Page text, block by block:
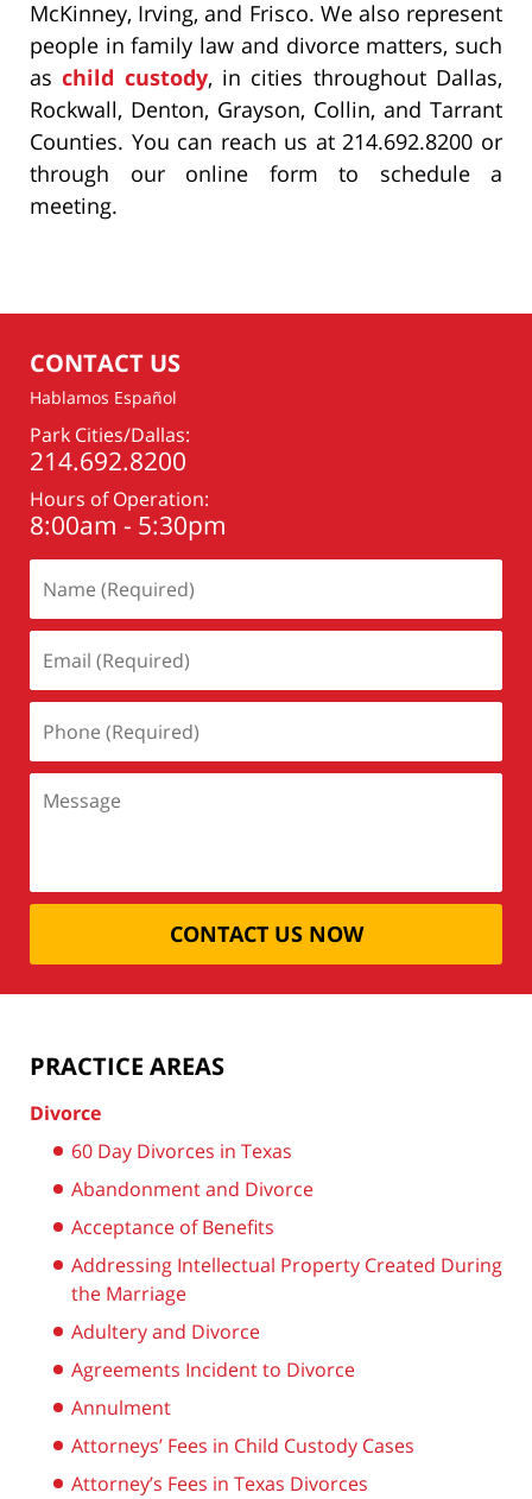
McKinney, Irving, and Frisco. We also represent
people in family law and divorce matters, such
aschild custody, in cities throughout Dallas,
Rockwall, Denton, Grayson, Collin, and Tarrant
Counties. You can reach us at 214.692.8200 or
through our online form to schedule a
meeting.
CONTACT US
Hablamos Español
Park Cities/Dallas:
214.692.8200
Hours of Operation:
8:00am - 5:30pm
CONTACT US NOW
PRACTICE AREAS
Divorce
60 Day Divorces in Texas
Abandonment and Divorce
Acceptance of Benefits
Addressing Intellectual Property Created During
the Marriage
Adultery and Divorce
Agreements Incident to Divorce
Annulment
Attorneys’ Fees in Child Custody Cases
Attorney’s Fees in Texas Divorces